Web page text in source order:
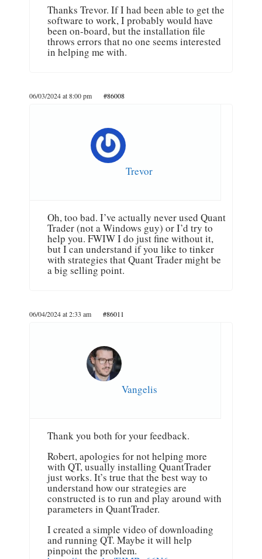
Thanks Trevor. If I had been able to get the
software to work, I probably would have
been on-board, but the installation file
throws errors that no one seems interested
in helping me with.
06/03/2024 at 8:00 pm #86008
Trevor
Oh, too bad. I’ve actually never used Quant
Trader (not a Windows guy) or I’d try to
help you. FWIW I do just fine without it,
but I can understand if you like to tinker
with strategies that Quant Trader might be
a big selling point.
06/04/2024 at 2:33 am #86011
Vangelis
Thank you both for your feedback.
Robert, apologies for not helping more
with QT, usually installing QuantTrader
just works. It’s true that the best way to
understand how our strategies are
constructed is to run and play around with
parameters in QuantTrader.
I created a simple video of downloading
and running QT. Maybe it will help
pinpoint the problem.